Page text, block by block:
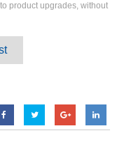
product upgrades, without